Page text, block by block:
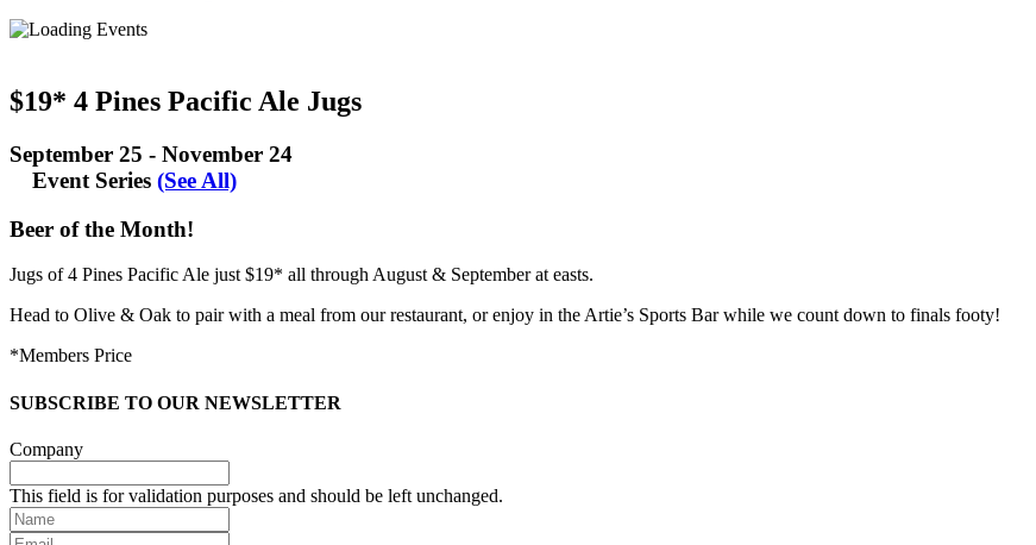
$19* 4 Pines Pacific Ale Jugs
September 25 - November 24
Event Series (See All)
Beer of the Month!
Jugs of 4 Pines Pacific Ale just $19* all through August & September at easts.
Head to Olive & Oak to pair with a meal from our restaurant, or enjoy in the Artie’s Sports Bar while we count down to finals footy!
*Members Price
SUBSCRIBE TO OUR NEWSLETTER
Company
This field is for validation purposes and should be left unchanged.
Name
Email